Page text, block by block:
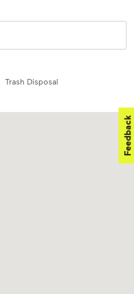
Trash Disposal
Feedback